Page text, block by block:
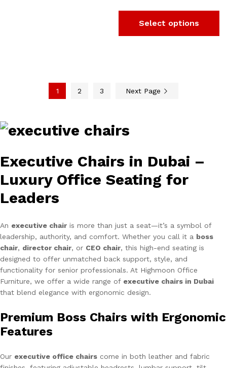
Select options
1 2 3 Next Page
Executive Chairs in Dubai –
Luxury Office Seating for
Leaders
An executive chair is more than just a seat—it’s a symbol of
leadership, authority, and comfort. Whether you call it a boss
chair, director chair, or CEO chair, this high-end seating is
designed to offer unmatched back support, style, and
functionality for senior professionals. At Highmoon Office
Furniture, we offer a wide range of executive chairs in Dubai
that blend elegance with ergonomic design.
Premium Boss Chairs with Ergonomic
Features
Our executive office chairs come in both leather and fabric